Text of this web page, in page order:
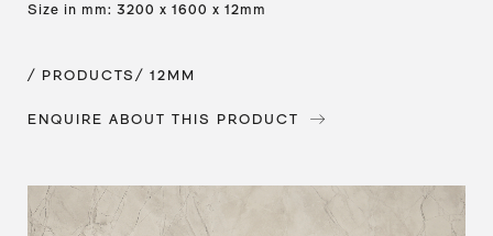
Size in mm: 3200 x 1600 x 12mm
/ PRODUCTS / 12MM
ENQUIRE ABOUT THIS PRODUCT